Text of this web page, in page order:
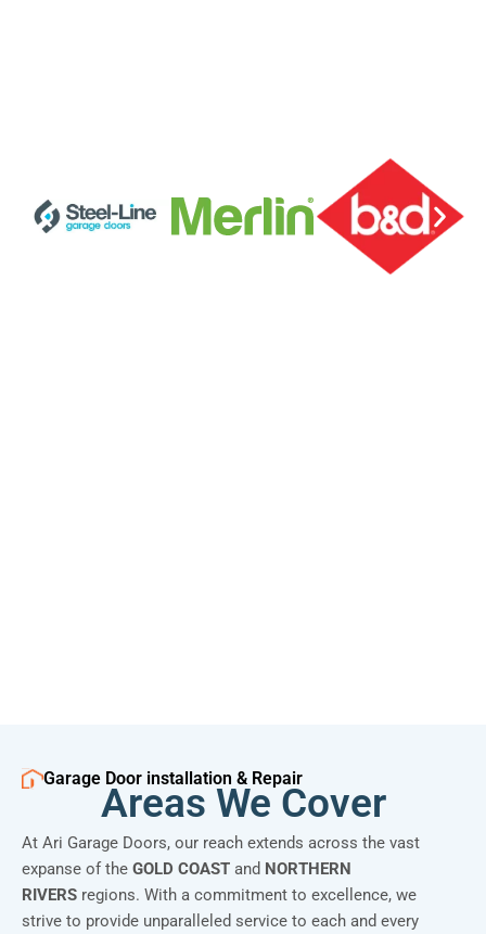
Garage Door installation & Repair
Areas We Cover
At Ari Garage Doors, our reach extends across the vast
expanse of the GOLD COAST and NORTHERN
RIVERS regions. With a commitment to excellence, we
strive to provide unparalleled service to each and every